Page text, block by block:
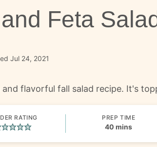
Feta
Jul 24, 2021
flavorful fall salad recipe. It's
RATING PREP TIME
40 minutes
mins